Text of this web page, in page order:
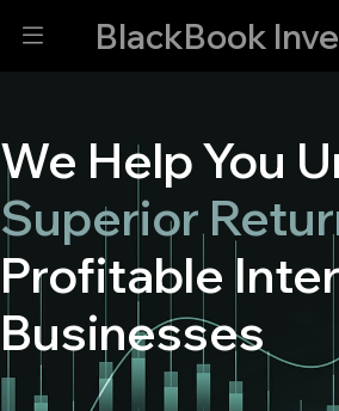
BlackBook
We Help You
Superior
Profitable
Businesses